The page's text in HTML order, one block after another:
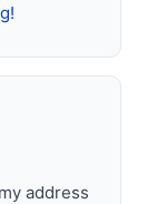
address